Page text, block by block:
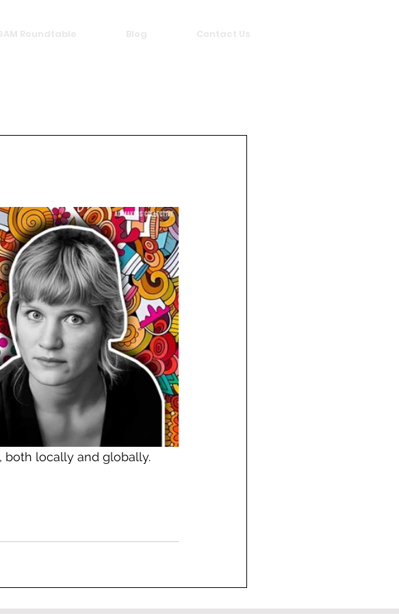
Roundtable Blog Contact Us
both locally and globally.